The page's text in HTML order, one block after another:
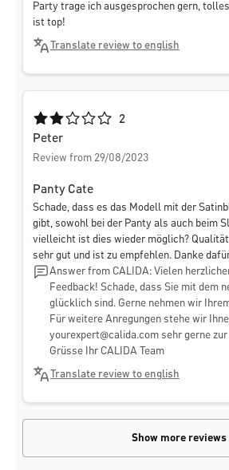
Party trage ich ausgesprochen gern,
ist top!
Translate review to english
Average rating of 2 out of 5 stars
2
Peter
Review from 29/08/2023
Panty Cate
Schade, dass es das Modell mit der
gibt, sowohl bei der Panty als auch beim
vielleicht ist dies wieder möglich?
sehr gut und ist zu empfehlen. Danke
Answer from CALIDA: Vielen
Feedback! Schade, dass Sie mit dem
glücklich sind. Gerne nehmen wir
Für weitere Anregungen stehe wir
yourexpert@calida.com sehr gerne
Grüsse Ihr CALIDA Team
Translate review to english
Show more reviews